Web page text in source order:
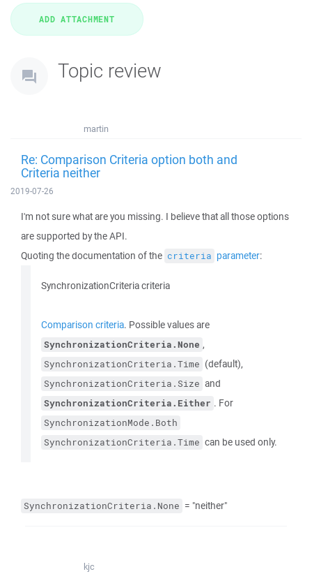
Topic review
martin
Re: Comparison Criteria option both and
Criteria neither
2019-07-26
I'm not sure what are you missing. I believe that all those options
are supported by the API.
Quoting the documentation of the criteria parameter:
SynchronizationCriteria criteria
Comparison criteria. Possible values are
SynchronizationCriteria.None ,
SynchronizationCriteria.Time (default),
SynchronizationCriteria.Size and
SynchronizationCriteria.Either . For
SynchronizationMode.Both
SynchronizationCriteria.Time can be used only.
SynchronizationCriteria.None = "neither"
kjc